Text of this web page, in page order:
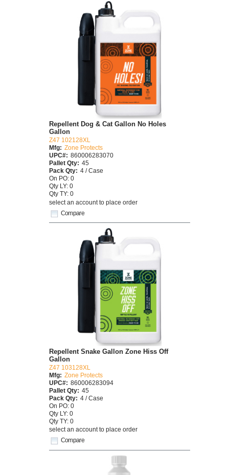
Compare
Repellent Dog & Cat Gallon No Holes
Gallon
Z47 102128XL
Mfg: Zone Protects
UPC#: 860006283070
Pallet Qty: 45
Pack Qty: 4 / Case
On PO: 0
Qty LY: 0
Qty TY: 0
select an account to place order
Compare
Repellent Snake Gallon Zone Hiss Off
Gallon
Z47 103128XL
Mfg: Zone Protects
UPC#: 860006283094
Pallet Qty: 45
Pack Qty: 4 / Case
On PO: 0
Qty LY: 0
Qty TY: 0
select an account to place order